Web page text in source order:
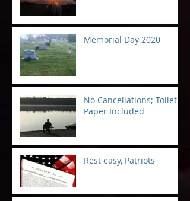
Memorial Day 2020
No Cancellations; Toilet
Paper Included
Rest easy, Patriots